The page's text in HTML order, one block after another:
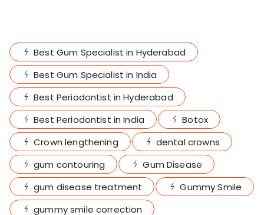
Best Gum Specialist in Hyderabad
Best Gum Specialist in India
Best Periodontist in Hyderabad
Best Periodontist in India
Botox
Crown lengthening
dental crowns
gum contouring
Gum Disease
gum disease treatment
Gummy Smile
gummy smile correction